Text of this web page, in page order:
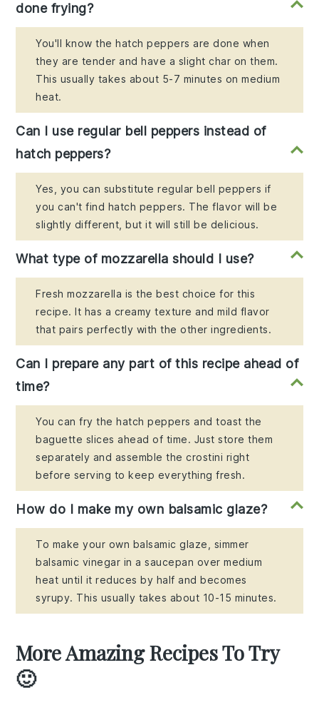
done frying?
You'll know the hatch peppers are done when
they are tender and have a slight char on them.
This usually takes about 5-7 minutes on medium
heat.
Can I use regular bell peppers instead of
hatch peppers?
Yes, you can substitute regular bell peppers if
you can't find hatch peppers. The flavor will be
slightly different, but it will still be delicious.
What type of mozzarella should I use?
Fresh mozzarella is the best choice for this
recipe. It has a creamy texture and mild flavor
that pairs perfectly with the other ingredients.
Can I prepare any part of this recipe ahead of
time?
You can fry the hatch peppers and toast the
baguette slices ahead of time. Just store them
separately and assemble the crostini right
before serving to keep everything fresh.
How do I make my own balsamic glaze?
To make your own balsamic glaze, simmer
balsamic vinegar in a saucepan over medium
heat until it reduces by half and becomes
syrupy. This usually takes about 10-15 minutes.
More Amazing Recipes To Try
🙂